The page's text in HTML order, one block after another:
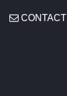
CONTACT